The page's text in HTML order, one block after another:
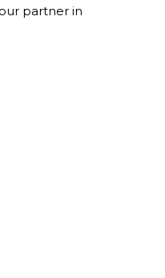
partner in